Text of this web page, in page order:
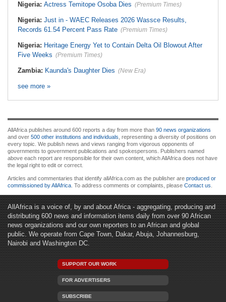
Nigeria: Actress Temitope Osoba Dies (Premium Times)
Nigeria: Just in - WAEC Releases 2026 Wassce Results,
Records 61.54 Percent Pass Rate (Premium Times)
Nigeria: Heritage Energy Yet to Contain Delta Oil Blowout After
Five Weeks (Premium Times)
Zambia: Kaunda's Daughter Dies (New Era)
see more »
AllAfrica publishes around 600 reports a day from more than 90 news organizations
and over 500 other institutions and individuals , representing a diversity of positions on
every topic. We publish news and views ranging from vigorous opponents of
governments to government publications and spokespersons. Publishers named
above each report are responsible for their own content, which AllAfrica does not have
the legal right to edit or correct.
Articles and commentaries that identify allAfrica.com as the publisher are produced or
commissioned by AllAfrica . To address comments or complaints, please Contact us
AllAfrica is a voice of, by and about Africa - aggregating, producing and
distributing 600 news and information items daily from over 90 African
news organizations and our own reporters to an African and global
public. We operate from Cape Town, Dakar, Abuja, Johannesburg,
Nairobi and Washington DC.
SUPPORT OUR WORK
FOR ADVERTISERS
SUBSCRIBE